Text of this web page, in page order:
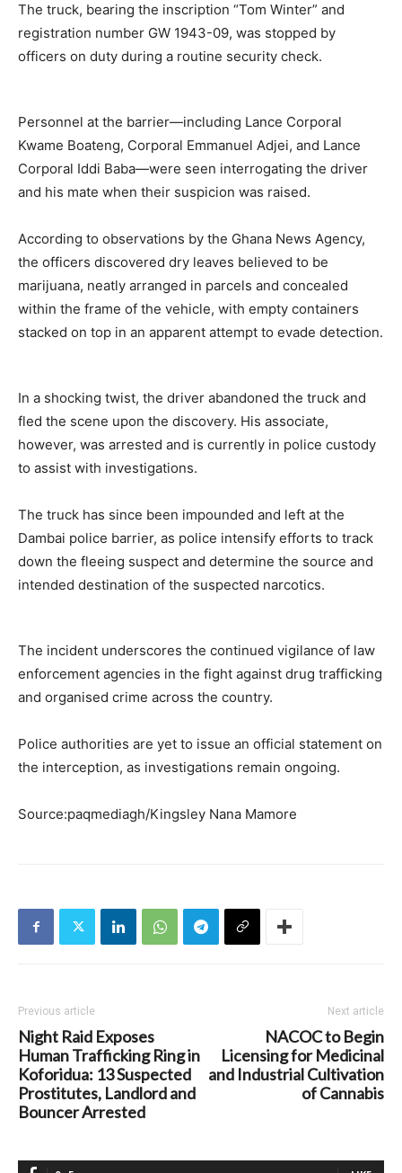
The truck, bearing the inscription “Tom Winter” and
registration number GW 1943-09, was stopped by
officers on duty during a routine security check.
Personnel at the barrier—including Lance Corporal
Kwame Boateng, Corporal Emmanuel Adjei, and Lance
Corporal Iddi Baba—were seen interrogating the driver
and his mate when their suspicion was raised.
According to observations by the Ghana News Agency,
the officers discovered dry leaves believed to be
marijuana, neatly arranged in parcels and concealed
within the frame of the vehicle, with empty containers
stacked on top in an apparent attempt to evade detection.
In a shocking twist, the driver abandoned the truck and
fled the scene upon the discovery. His associate,
however, was arrested and is currently in police custody
to assist with investigations.
The truck has since been impounded and left at the
Dambai police barrier, as police intensify efforts to track
down the fleeing suspect and determine the source and
intended destination of the suspected narcotics.
The incident underscores the continued vigilance of law
enforcement agencies in the fight against drug trafficking
and organised crime across the country.
Police authorities are yet to issue an official statement on
the interception, as investigations remain ongoing.
Source:paqmediagh/Kingsley Nana Mamore
Previous article
Night Raid Exposes
Human Trafficking Ring in
Koforidua: 13 Suspected
Prostitutes, Landlord and
Bouncer Arrested
Next article
NACOC to Begin
Licensing for Medicinal
and Industrial Cultivation
of Cannabis